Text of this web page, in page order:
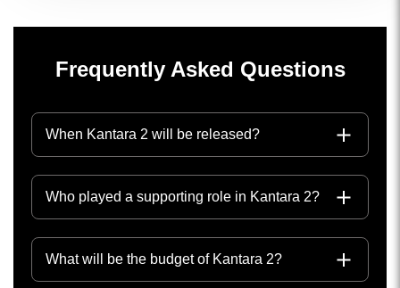
Frequently Asked Questions
When Kantara 2 will be released?
Who played a supporting role in Kantara 2?
What will be the budget of Kantara 2?